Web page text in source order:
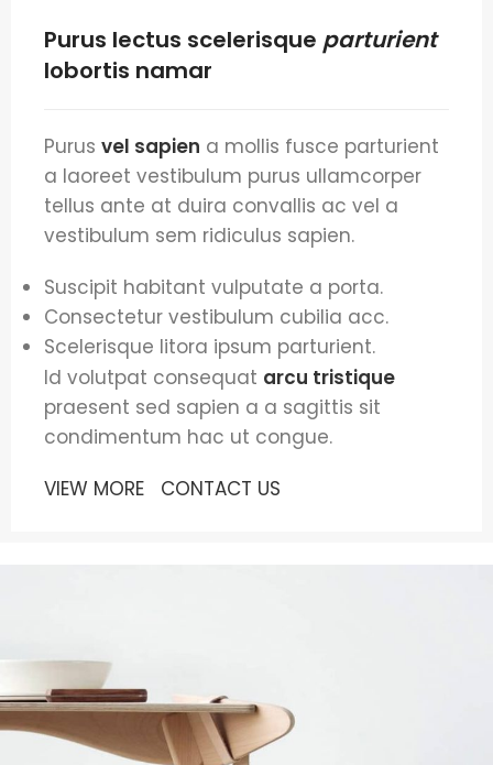
Purus lectus scelerisque parturient
lobortis namar
Purus vel sapien a mollis fusce parturient
a laoreet vestibulum purus ullamcorper
tellus ante at duira convallis ac vel a
vestibulum sem ridiculus sapien.
Suscipit habitant vulputate a porta.
Consectetur vestibulum cubilia acc.
Scelerisque litora ipsum parturient.
Id volutpat consequat arcu tristique
praesent sed sapien a a sagittis sit
condimentum hac ut congue.
VIEW MORE
CONTACT US